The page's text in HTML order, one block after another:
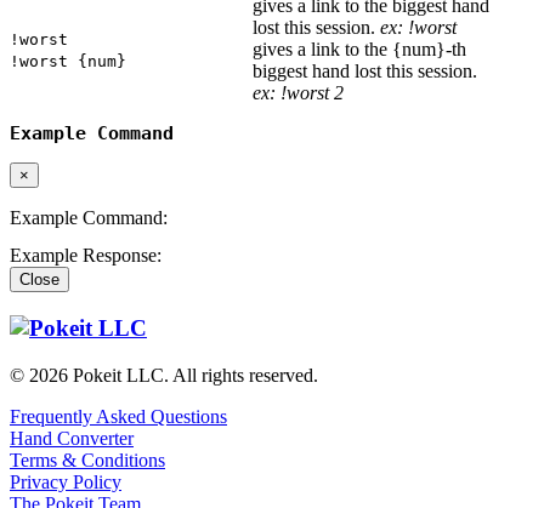
!worst
!worst {num}
gives a link to the biggest hand
lost this session. ex: !worst
gives a link to the {num}-th
biggest hand lost this session.
ex: !worst 2
Example Command
×
Example Command:
Example Response:
Close
© 2026 Pokeit LLC. All rights reserved.
Frequently Asked Questions
Hand Converter
Terms & Conditions
Privacy Policy
The Pokeit Team